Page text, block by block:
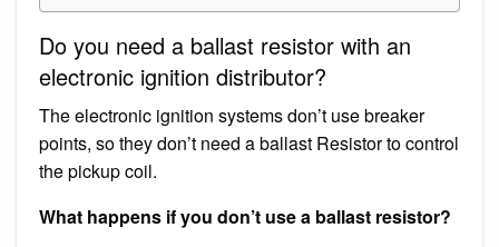
Do you need a ballast resistor with an
electronic ignition distributor?
The electronic ignition systems don’t use breaker
points, so they don’t need a ballast Resistor to control
the pickup coil.
What happens if you don’t use a ballast resistor?